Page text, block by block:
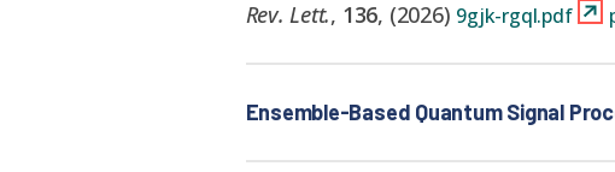
Rev. Lett., 136, (2026) 9gjk-rgql.pdf
Ensemble-Based Quantum Signal